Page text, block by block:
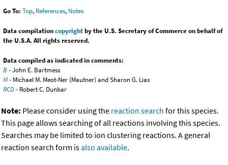
Go To: Top, References, Notes
Data compilationcopyrightby the U.S. Secretary of Commerce on behalf of
the U.S.A. All rights reserved.
Data compiled as indicated in comments:
B - John E. Bartmess
M- Michael M. Meot-Ner (Mautner) and Sharon G. Lias
RCD- Robert C. Dunbar
Note: Please consider using the reaction search for this species.
This page allows searching of all reactions involving this species.
Searches may be limited to ion clustering reactions. A general
reaction search form isalso available.